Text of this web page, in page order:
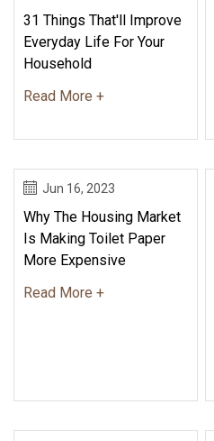
31 Things That'll Improve
Everyday Life For Your
Household
Read More +
Jun 16, 2023
Why The Housing Market
Is Making Toilet Paper
More Expensive
Read More +